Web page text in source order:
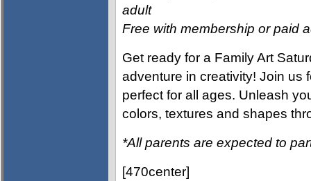
adult
Free with membership or paid
Get ready for a Family Art
adventure in creativity! Join us
perfect for all ages. Unleash
colors, textures and shapes
*All parents are expected to
[470center]